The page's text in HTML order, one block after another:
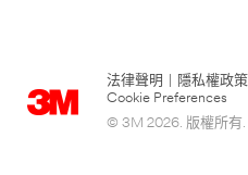
法律聲明 隱私權政策
Cookie Preferences
© 3M 2026. 版權所有.